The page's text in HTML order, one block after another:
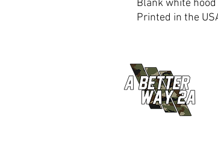
Blank white
Printed in the